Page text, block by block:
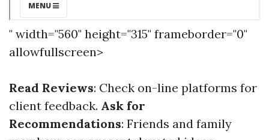
" width="560" height="315" frameborder="0"
allowfullscreen>
Read Reviews: Check on-line platforms for
client feedback. Ask for
Recommendations: Friends and family